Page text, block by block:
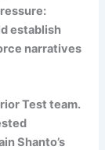
establish
narratives
Test team.
Shanto’s